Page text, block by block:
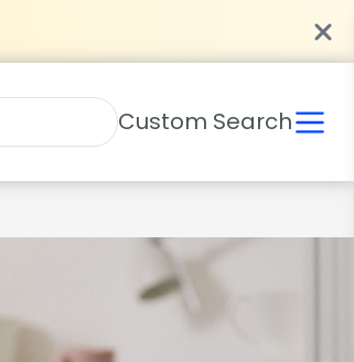
Custom Search